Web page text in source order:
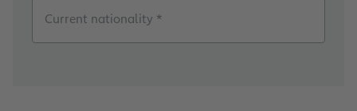
Current nationality *